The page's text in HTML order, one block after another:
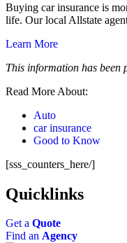
Buying car insurance is
life. Our local Allstate
Learn More
This information has been
Read More About:
Auto
car insurance
Good to Know
[sss_counters_here/]
Quicklinks
Get a Quote
Find an Agency